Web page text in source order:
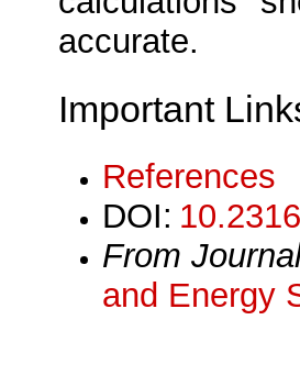
accurate.
Important
References
DOI:
From
and Energy